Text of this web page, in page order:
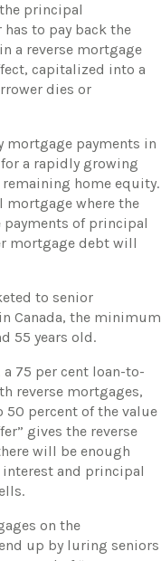
principal
to pay back the
a reverse mortgage
capitalized into a
dies or
mortgage payments in
a rapidly growing
home equity.
mortgage where the
of principal
mortgage debt will
to senior
Canada, the minimum
55 years old.
75 per cent loan-to-
reverse mortgages,
50 percent of the value
gives the reverse
will be enough
and principal
on the
up by luring seniors